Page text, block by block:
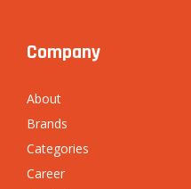
Company
About
Brands
Categories
Career